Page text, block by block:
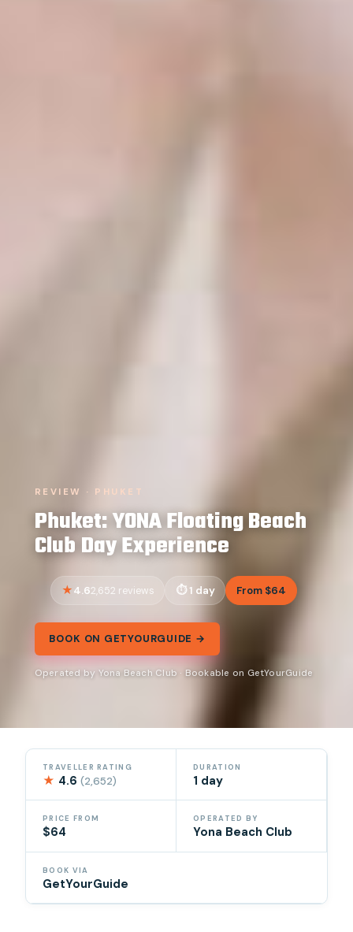
REVIEW · PHUKET
Phuket: YONA Floating Beach
Club Day Experience
4.62,652 reviews 1 day From $64
BOOK ON GETYOURGUIDE →
Operated by Yona Beach Club · Bookable on GetYourGuide
TRAVELLER RATING
★ 4.6(2,652)
DURATION
1 day
PRICE FROM
$64
OPERATED BY
Yona Beach Club
BOOK VIA
GetYourGuide